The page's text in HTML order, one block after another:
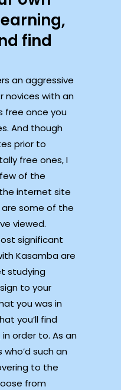
find
an aggressive
novices with an
free once you
And though
prior to
free ones, I
of the
internet site
some of the
viewed.
significant
Kasamba are
studying
to your
you was in
you’ll find
order to. As an
such an
to the
from